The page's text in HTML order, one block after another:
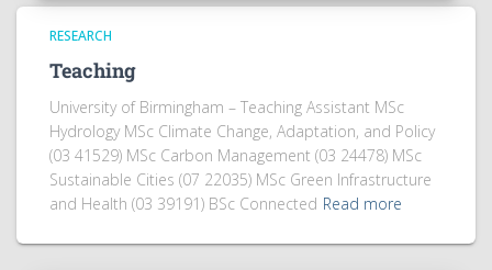
RESEARCH
Teaching
University of Birmingham – Teaching Assistant MSc
Hydrology MSc Climate Change, Adaptation, and Policy
(03 41529) MSc Carbon Management (03 24478) MSc
Sustainable Cities (07 22035) MSc Green Infrastructure
and Health (03 39191) BSc Connected Read more